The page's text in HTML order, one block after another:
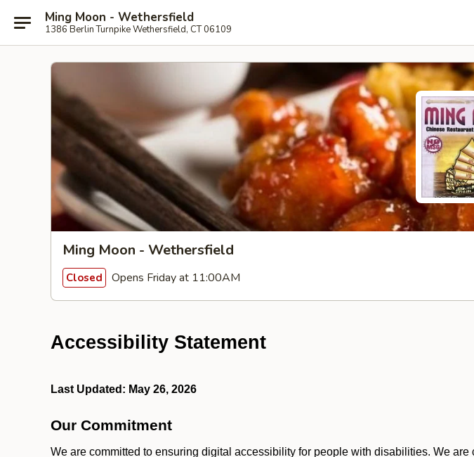
Ming Moon - Wethersfield
1386 Berlin Turnpike Wethersfield, CT 06109
Ming Moon - Wethersfield
Closed Opens Friday at 11:00AM
Accessibility Statement
Last Updated: May 26, 2026
Our Commitment
We are committed to ensuring digital accessibility for people with disabilities. We